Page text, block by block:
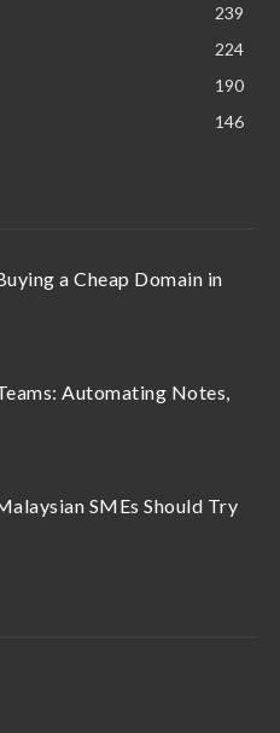
239
224
190
146
a Cheap Domain in
Automating Notes,
SMEs Should Try